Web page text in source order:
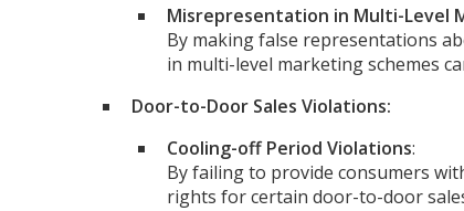
Misrepresentation in Multi-Level
By making false representations
in multi-level marketing schemes
Door-to-Door Sales Violations:
Cooling-off Period Violations:
By failing to provide consumers
rights for certain door-to-door